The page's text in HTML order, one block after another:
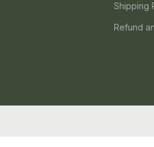
Shipping
Refund